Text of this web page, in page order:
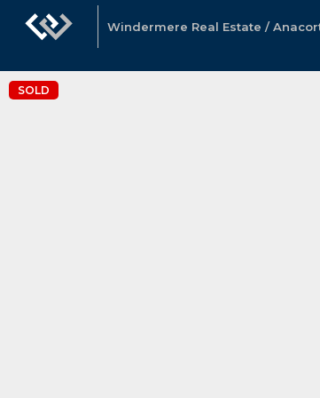
Windermere Real Estate /
SOLD